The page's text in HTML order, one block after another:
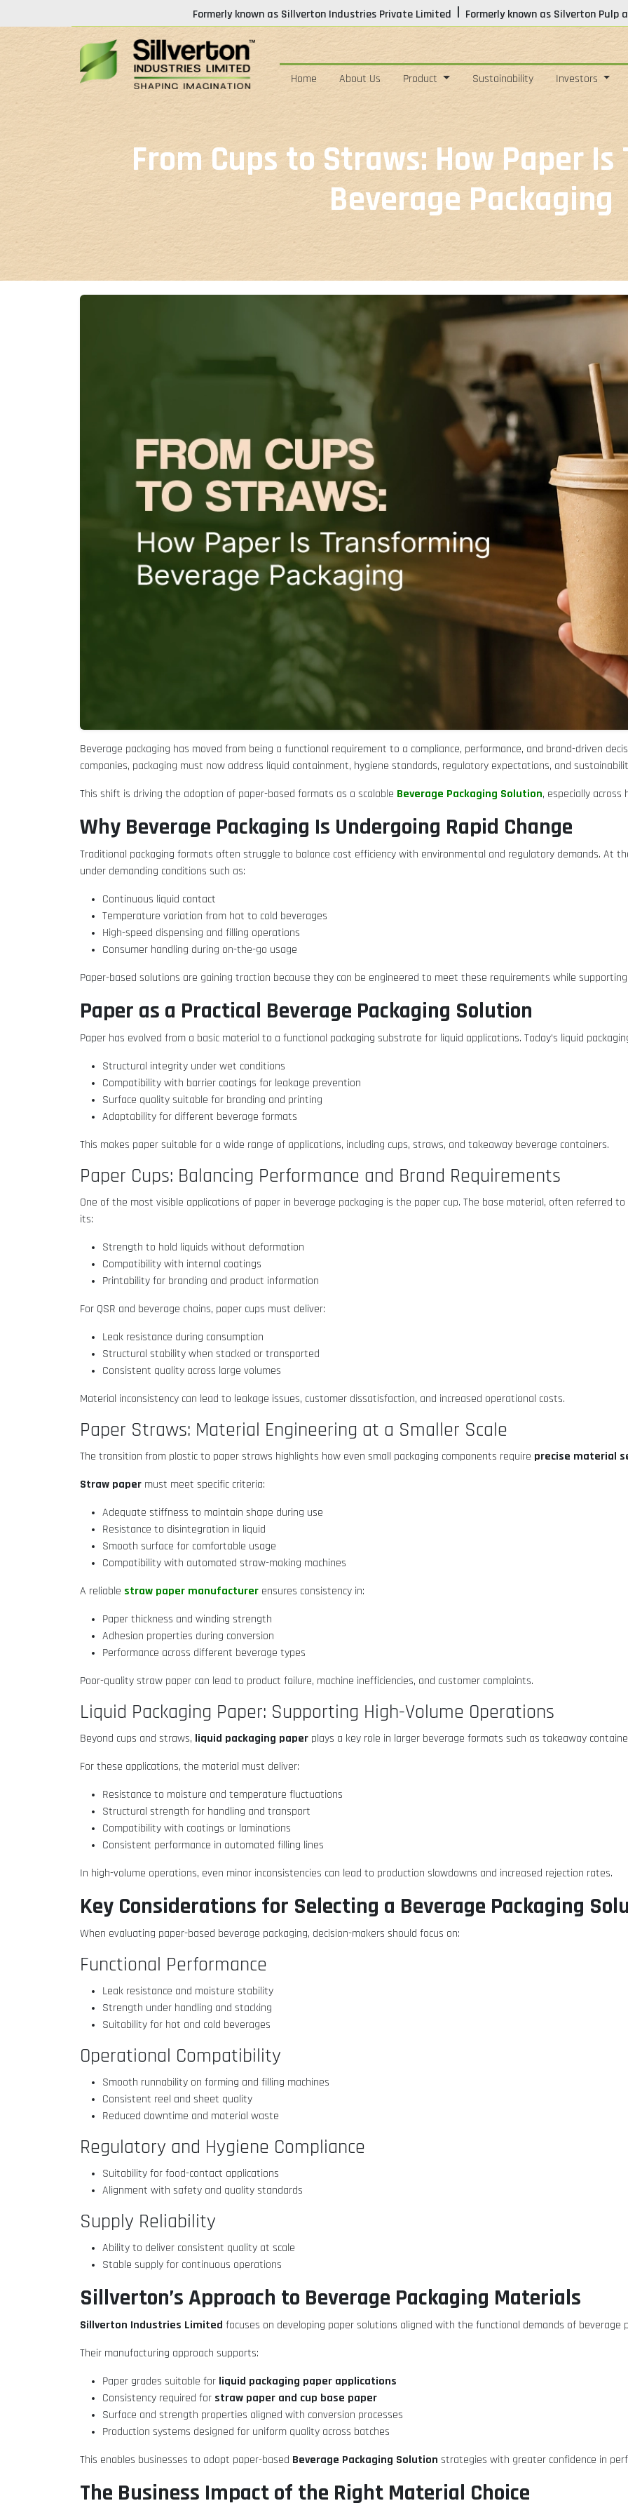
Formerly known as Sillverton Industries Private Limited | Formerly known as Silverton Pulp
Home About Us Product Sustainability Investors
From Cups to Straws: How Paper
Beverage Packaging
Beverage packaging has moved from being a functional requirement to a compliance, performance, and brand-driven
companies, packaging must now address liquid containment, hygiene standards, regulatory expectations, and
This shift is driving the adoption of paper-based formats as a scalable Beverage Packaging Solution, especially across
Why Beverage Packaging Is Undergoing Rapid Change
Traditional packaging formats often struggle to balance cost efficiency with environmental and regulatory demands. At
under demanding conditions such as:
Continuous liquid contact
Temperature variation from hot to cold beverages
High-speed dispensing and filling operations
Consumer handling during on-the-go usage
Paper-based solutions are gaining traction because they can be engineered to meet these requirements while
Paper as a Practical Beverage Packaging Solution
Paper has evolved from a basic material to a functional packaging substrate for liquid applications. Today’s liquid
Structural integrity under wet conditions
Compatibility with barrier coatings for leakage prevention
Surface quality suitable for branding and printing
Adaptability for different beverage formats
This makes paper suitable for a wide range of applications, including cups, straws, and takeaway beverage containers.
Paper Cups: Balancing Performance and Brand Requirements
One of the most visible applications of paper in beverage packaging is the paper cup. The base material, often referred to
its:
Strength to hold liquids without deformation
Compatibility with internal coatings
Printability for branding and product information
For QSR and beverage chains, paper cups must deliver:
Leak resistance during consumption
Structural stability when stacked or transported
Consistent quality across large volumes
Material inconsistency can lead to leakage issues, customer dissatisfaction, and increased operational costs.
Paper Straws: Material Engineering at a Smaller Scale
The transition from plastic to paper straws highlights how even small packaging components require precise material
Straw paper must meet specific criteria:
Adequate stiffness to maintain shape during use
Resistance to disintegration in liquid
Smooth surface for comfortable usage
Compatibility with automated straw-making machines
A reliable straw paper manufacturer ensures consistency in:
Paper thickness and winding strength
Adhesion properties during conversion
Performance across different beverage types
Poor-quality straw paper can lead to product failure, machine inefficiencies, and customer complaints.
Liquid Packaging Paper: Supporting High-Volume Operations
Beyond cups and straws, liquid packaging paper plays a key role in larger beverage formats such as takeaway
For these applications, the material must deliver:
Resistance to moisture and temperature fluctuations
Structural strength for handling and transport
Compatibility with coatings or laminations
Consistent performance in automated filling lines
In high-volume operations, even minor inconsistencies can lead to production slowdowns and increased rejection rates.
Key Considerations for Selecting a Beverage Packaging
When evaluating paper-based beverage packaging, decision-makers should focus on:
Functional Performance
Leak resistance and moisture stability
Strength under handling and stacking
Suitability for hot and cold beverages
Operational Compatibility
Smooth runnability on forming and filling machines
Consistent reel and sheet quality
Reduced downtime and material waste
Regulatory and Hygiene Compliance
Suitability for food-contact applications
Alignment with safety and quality standards
Supply Reliability
Ability to deliver consistent quality at scale
Stable supply for continuous operations
Sillverton’s Approach to Beverage Packaging Materials
Sillverton Industries Limited focuses on developing paper solutions aligned with the functional demands of beverage
Their manufacturing approach supports:
Paper grades suitable for liquid packaging paper applications
Consistency required for straw paper and cup base paper
Surface and strength properties aligned with conversion processes
Production systems designed for uniform quality across batches
This enables businesses to adopt paper-based Beverage Packaging Solution strategies with greater confidence in
The Business Impact of the Right Material Choice